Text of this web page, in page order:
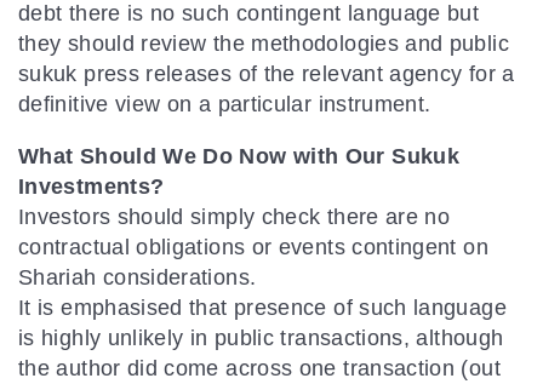
debt there is no such contingent language but
they should review the methodologies and public
sukuk press releases of the relevant agency for a
definitive view on a particular instrument.
What Should We Do Now with Our Sukuk
Investments?
Investors should simply check there are no
contractual obligations or events contingent on
Shariah considerations.
It is emphasised that presence of such language
is highly unlikely in public transactions, although
the author did come across one transaction (out